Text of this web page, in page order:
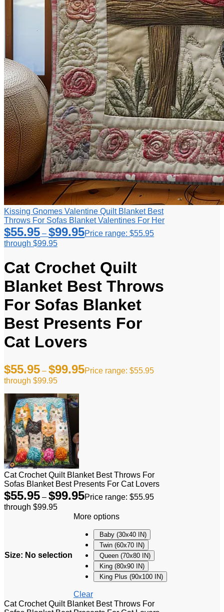
Kissing Gnomes Valentine Quilt Blanket Best
Throws For Sofas Blanket Valentines For Her
$55.95 – $99.95Price range: $55.95
through $99.95
Cat Crochet Quilt
Blanket Best Throws
For Sofas Blanket
Best Presents For
Cat Lovers
$55.95 – $99.95Price range: $55.95
through $99.95
Cat Crochet Quilt Blanket Best Throws For
Sofas Blanket Best Presents For Cat Lovers
$55.95 – $99.95Price range: $55.95
through $99.95
Size: No selection
More options
Baby (30x40 IN)
Twin (60x70 IN)
Queen (70x80 IN)
King (80x90 IN)
King Plus (90x100 IN)
Clear
Cat Crochet Quilt Blanket Best Throws For